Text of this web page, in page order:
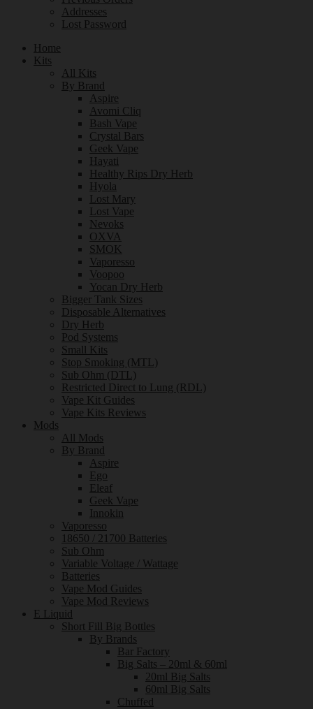
Addresses
Lost Password
Home
Kits
All Kits
By Brand
Aspire
Avomi Cliq
Bash Vape
Crystal Bars
Geek Vape
Hayati
Healthy Rips Dry Herb
Hyola
Lost Mary
Lost Vape
Nevoks
OXVA
SMOK
Vaporesso
Voopoo
Yocan Dry Herb
Bigger Tank Sizes
Disposable Alternatives
Dry Herb
Pod Systems
Small Kits
Stop Smoking (MTL)
Sub Ohm (DTL)
Restricted Direct to Lung (RDL)
Vape Kit Guides
Vape Kits Reviews
Mods
All Mods
By Brand
Aspire
Ego
Eleaf
Geek Vape
Innokin
Vaporesso
18650 / 21700 Batteries
Sub Ohm
Variable Voltage / Wattage
Batteries
Vape Mod Guides
Vape Mod Reviews
E Liquid
Short Fill Big Bottles
By Brands
Bar Factory
Big Salts – 20ml & 60ml
20ml Big Salts
60ml Big Salts
Chuffed